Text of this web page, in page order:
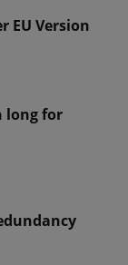
EU Version
long for